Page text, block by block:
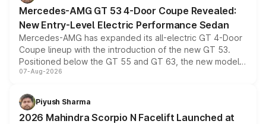
Mercedes-AMG GT 53 4-Door Coupe Revealed:
New Entry-Level Electric Performance Sedan
Mercedes-AMG has expanded its all-electric GT 4-Door
Coupe lineup with the introduction of the new GT 53.
Positioned below the GT 55 and GT 63, the new model
combines dual-motor all-wheel drive, a high-performance
more accessible entry point into the brand's latest
electric performance sedan range.
07-Aug-2026
Piyush Sharma
2026 Mahindra Scorpio N Facelift Launched at